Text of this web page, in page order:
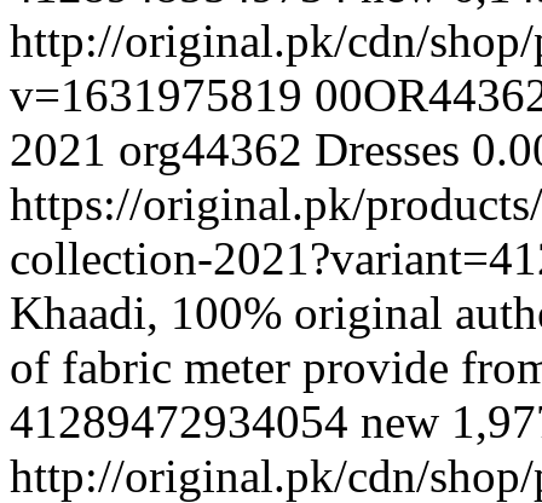
http://original.pk/cdn/
v=1631975819
2021 org44362 Dresses
https://original.pk/
collection-
Khaadi, 100% original
of fabric meter provide
41289472934054 new
http://original.pk/cdn/